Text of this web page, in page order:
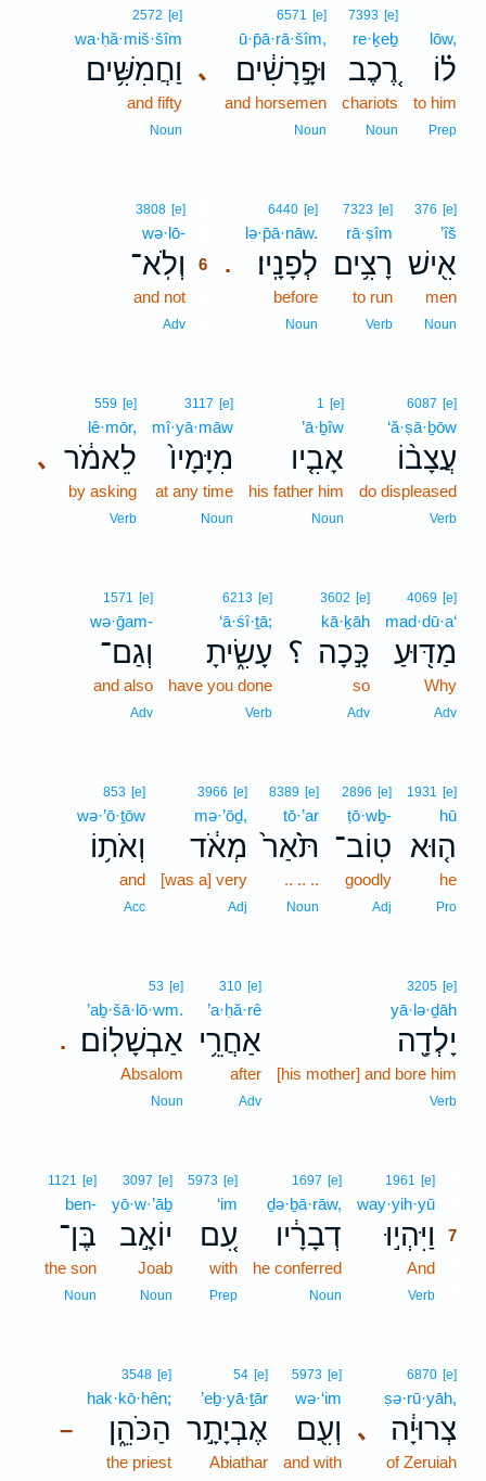
lōw,
ל֗וֹ
to him
Prep
7393 [e]
re·ḵeḇ
רֶ֚כֶב
chariots
Noun
､
6571 [e]
ū·p̄ā·rā·šîm,
וּפָ֣רָשִׁ֔ים
and horsemen
Noun
2572 [e]
wa·ḥă·miš·šîm
וַחֲמִשִּׁ֥ים
and fifty
Noun
376 [e]
’îš
אִ֖ישׁ
men
Noun
7323 [e]
rā·ṣîm
רָצִ֥ים
to run
Verb
.
6440 [e]
lə·p̄ā·nāw.
לְפָנָֽיו׃
before
Noun
3808 [e]
wə·lō-
וְלֹֽא־
6
and not
Adv
6087 [e]
‘ă·ṣā·ḇōw
עֲצָב֨וֹ
do displeased
Verb
1 [e]
’ā·ḇîw
אָבִ֤יו
his father him
Noun
3117 [e]
mî·yā·māw
מִיָּמָיו֙
at any time
Noun
､
559 [e]
lê·mōr,
לֵאמֹ֔ר
by asking
Verb
4069 [e]
mad·dū·a‘
מַדּ֖וּעַ
Why
Adv
؟
3602 [e]
kā·ḵāh
כָּ֣כָה
so
Adv
6213 [e]
‘ā·śî·ṯā;
עָשִׂ֑יתָ
have you done
Verb
1571 [e]
wə·ḡam-
וְגַם־
and also
Adv
1931 [e]
hū
ה֤וּא
he
Pro
2896 [e]
ṭō·wḇ-
טֽוֹב־
goodly
Adj
8389 [e]
tō·’ar
תֹּ֙אַר֙
.. .. ..
Noun
3966 [e]
mə·’ōḏ,
מְאֹ֔ד
[was a] very
Adj
853 [e]
wə·’ō·ṯōw
וְאֹת֥וֹ
and
Acc
3205 [e]
yā·lə·ḏāh
יָלְדָ֖ה
[his mother] and bore him
Verb
310 [e]
’a·ḥă·rê
אַחֲרֵ֥י
after
Adv
.
53 [e]
’aḇ·šā·lō·wm.
אַבְשָׁלֽוֹם׃
Absalom
Noun
1961 [e]
way·yih·yū
וַיִּהְי֣וּ
7
And
Verb
1697 [e]
ḏə·ḇā·rāw,
דְבָרָ֔יו
he conferred
Noun
5973 [e]
‘im
עִ֚ם
with
Prep
3097 [e]
yō·w·’āḇ
יוֹאָ֣ב
Joab
Noun
1121 [e]
ben-
בֶּן־
the son
Noun
､
6870 [e]
ṣə·rū·yāh,
צְרוּיָ֔ה
of Zeruiah
5973 [e]
wə·‘im
וְעִ֖ם
and with
54 [e]
’eḇ·yā·ṯār
אֶבְיָתָ֣ר
Abiathar
–
3548 [e]
hak·kō·hên;
הַכֹּהֵ֑ן
the priest